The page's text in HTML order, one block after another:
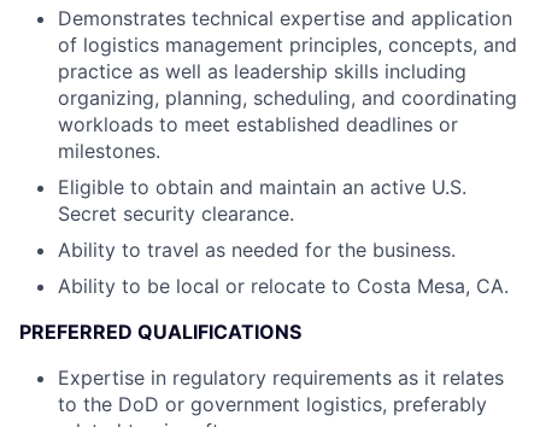
Demonstrates technical expertise and application
of logistics management principles, concepts, and
practice as well as leadership skills including
organizing, planning, scheduling, and coordinating
workloads to meet established deadlines or
milestones.
Eligible to obtain and maintain an active U.S.
Secret security clearance.
Ability to travel as needed for the business.
Ability to be local or relocate to Costa Mesa, CA.
PREFERRED QUALIFICATIONS
Expertise in regulatory requirements as it relates
to the DoD or government logistics, preferably